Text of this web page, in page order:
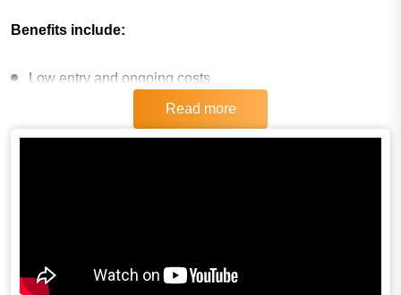
Benefits include:
Low entry and ongoing costs
If you are ready to be your own boss, want a franchise
Read more